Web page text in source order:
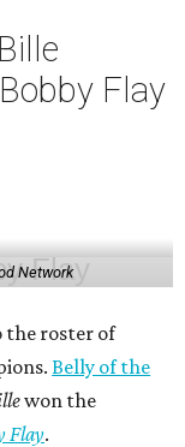
Flay
Network
the roster of
Belly of the
won the
Flay.